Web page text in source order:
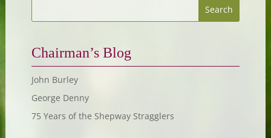
Chairman’s Blog
John Burley
George Denny
75 Years of the Shepway Stragglers